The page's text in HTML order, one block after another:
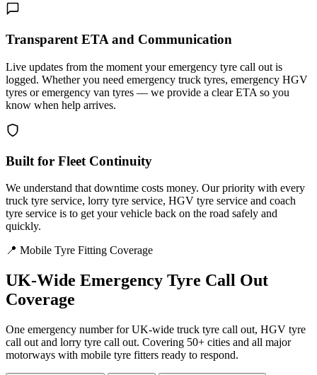
Transparent ETA and Communication
Live updates from the moment your emergency tyre call out is
logged. Whether you need emergency truck tyres, emergency HGV
tyres or emergency van tyres — we provide a clear ETA so you
know when help arrives.
Built for Fleet Continuity
We understand that downtime costs money. Our priority with every
truck tyre service, lorry tyre service, HGV tyre service and coach
tyre service is to get your vehicle back on the road safely and
quickly.
📍 Mobile Tyre Fitting Coverage
UK-Wide Emergency Tyre Call Out
Coverage
One emergency number for UK-wide truck tyre call out, HGV tyre
call out and lorry tyre call out. Covering 50+ cities and all major
motorways with mobile tyre fitters ready to respond.